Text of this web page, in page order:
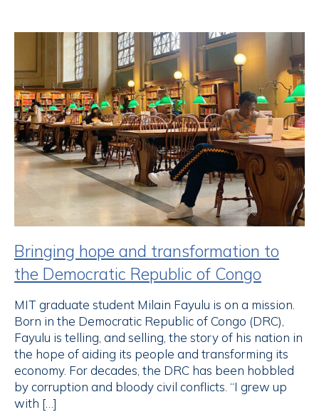
Bringing hope and transformation to
the Democratic Republic of Congo
MIT graduate student Milain Fayulu is on a mission.
Born in the Democratic Republic of Congo (DRC),
Fayulu is telling, and selling, the story of his nation in
the hope of aiding its people and transforming its
economy. For decades, the DRC has been hobbled
by corruption and bloody civil conflicts. “I grew up
with […]